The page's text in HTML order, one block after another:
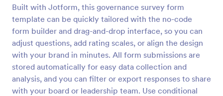
Built with Jotform, this governance survey form
template can be quickly tailored with the no-code
form builder and drag-and-drop interface, so you can
adjust questions, add rating scales, or align the design
with your brand in minutes. All form submissions are
stored automatically for easy data collection and
analysis, and you can filter or export responses to share
with your board or leadership team. Use conditional
Employee Satisfaction Survey
Get to know your employees with a free online
survey. Collect responses from any device.
Customize in minutes with no coding. Sync
responses to 100+ popular apps.
Go to Category:
Survey Templates